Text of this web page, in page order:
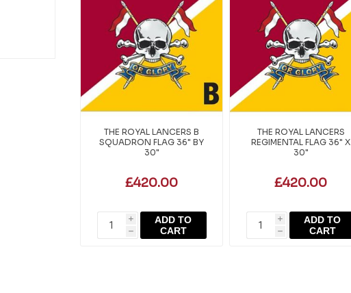
THE ROYAL LANCERS B
SQUADRON FLAG 36" BY
30"
£420.00
i
h
ADD TO
CART
THE ROYAL LANCERS
REGIMENTAL FLAG 36" X
30"
£420.00
i
h
ADD TO
CART